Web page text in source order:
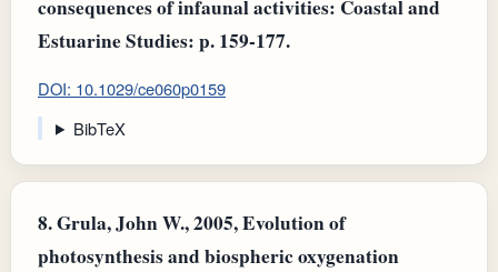
consequences of infaunal activities: Coastal and
Estuarine Studies: p. 159-177.
DOI: 10.1029/ce060p0159
BibTeX
8.Grula, John W., 2005, Evolution of
photosynthesis and biospheric oxygenation